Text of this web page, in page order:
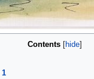
Contents
1